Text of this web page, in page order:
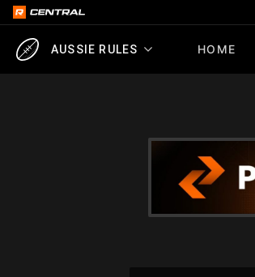
AUSSIE RULES HOME